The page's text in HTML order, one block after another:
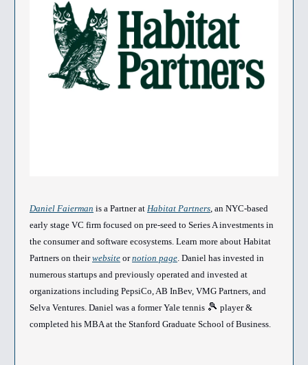
Daniel Faierman is a Partner at Habitat Partners, an NYC-based
early stage VC firm focused on pre-seed to Series A investments in
the consumer and software ecosystems. Learn more about Habitat
Partners on theirwebsite ornotion page. Daniel has invested in
numerous startups and previously operated and invested at
organizations including PepsiCo, AB InBev, VMG Partners, and
Selva Ventures. Daniel was a former Yale tennis 🎾 player &
completed his MBA at the Stanford Graduate School of Business.